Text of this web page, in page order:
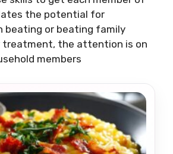
the potential for
beating or beating family
treatment, the attention is on
members